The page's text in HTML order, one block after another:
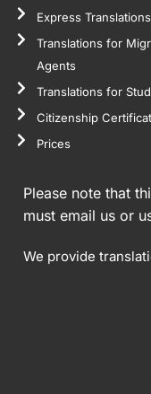
Express Translations
Translations for
Agents
Translations for
Citizenship
Prices
Please note that
must email us or
We provide